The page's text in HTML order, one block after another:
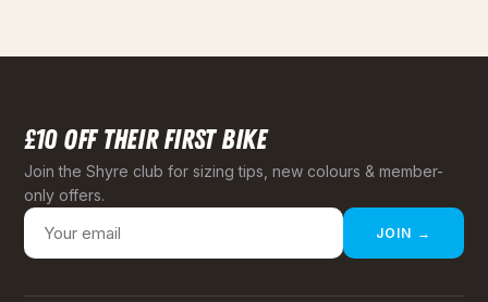
£10 OFF THEIR FIRST BIKE
Join the Shyre club for sizing tips, new colours & member-
only offers.
JOIN →